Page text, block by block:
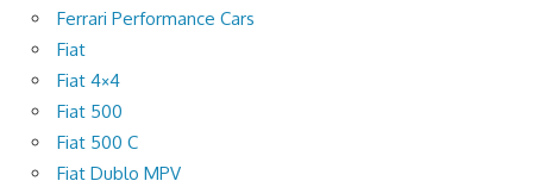
Ferrari Performance Cars
Fiat
Fiat 4×4
Fiat 500
Fiat 500 C
Fiat Dublo MPV